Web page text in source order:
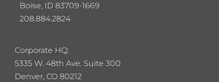
Corporate HQ:
5335 W. 48th Ave. Suite 300
Denver, CO 80212
Boise, ID 83709-1669
208.884.2824